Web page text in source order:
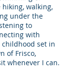
hiking, walking,
under the
to
with
set in
of Frisco,
whenever I can.